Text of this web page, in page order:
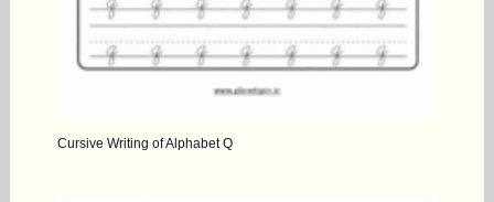
Cursive Writing of Alphabet Q